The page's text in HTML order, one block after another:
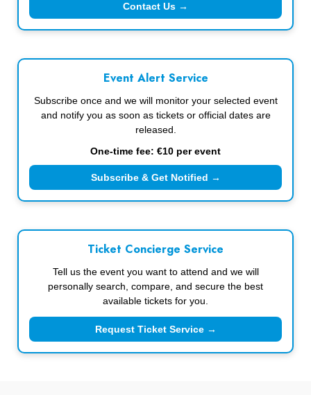
Contact Us →
Event Alert Service
Subscribe once and we will monitor your selected event
and notify you as soon as tickets or official dates are
released.
One-time fee: €10 per event
Subscribe & Get Notified →
Ticket Concierge Service
Tell us the event you want to attend and we will
personally search, compare, and secure the best
available tickets for you.
Request Ticket Service →